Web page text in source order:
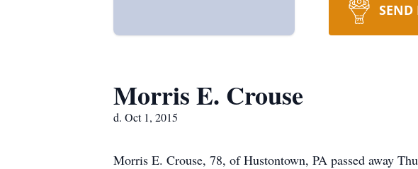
SEND
Morris E. Crouse
d. Oct 1, 2015
Morris E. Crouse, 78, of Hustontown, PA passed away